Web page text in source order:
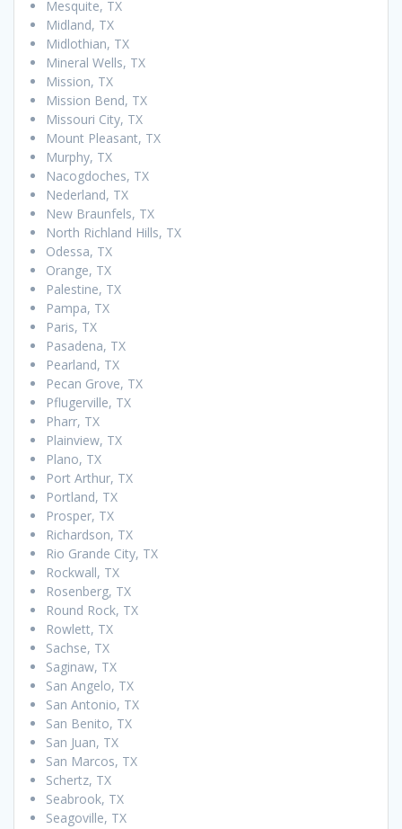
Mesquite, TX
Midland, TX
Midlothian, TX
Mineral Wells, TX
Mission, TX
Mission Bend, TX
Missouri City, TX
Mount Pleasant, TX
Murphy, TX
Nacogdoches, TX
Nederland, TX
New Braunfels, TX
North Richland Hills, TX
Odessa, TX
Orange, TX
Palestine, TX
Pampa, TX
Paris, TX
Pasadena, TX
Pearland, TX
Pecan Grove, TX
Pflugerville, TX
Pharr, TX
Plainview, TX
Plano, TX
Port Arthur, TX
Portland, TX
Prosper, TX
Richardson, TX
Rio Grande City, TX
Rockwall, TX
Rosenberg, TX
Round Rock, TX
Rowlett, TX
Sachse, TX
Saginaw, TX
San Angelo, TX
San Antonio, TX
San Benito, TX
San Juan, TX
San Marcos, TX
Schertz, TX
Seabrook, TX
Seagoville, TX